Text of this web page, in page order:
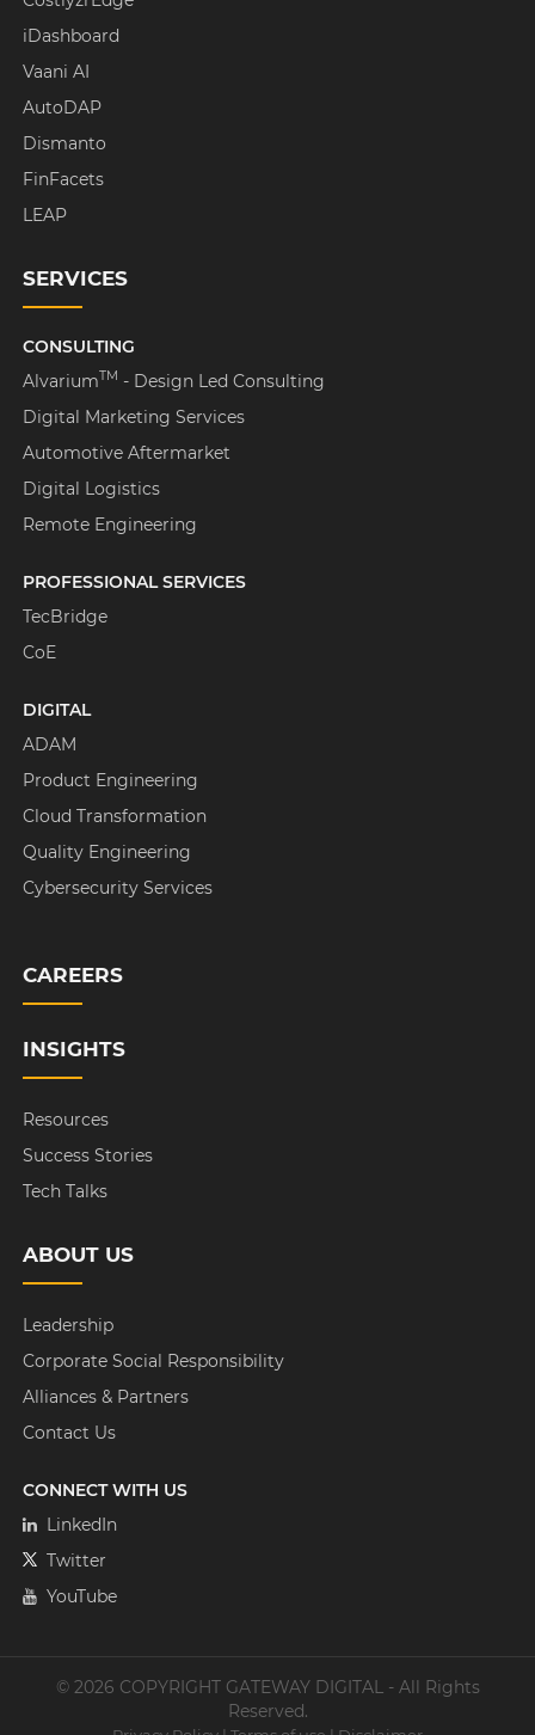
iDashboard
Vaani AI
AutoDAP
Dismanto
FinFacets
LEAP
SERVICES
CONSULTING
AlvariumTM - Design Led Consulting
Digital Marketing Services
Automotive Aftermarket
Digital Logistics
Remote Engineering
PROFESSIONAL SERVICES
TecBridge
CoE
DIGITAL
ADAM
Product Engineering
Cloud Transformation
Quality Engineering
Cybersecurity Services
CAREERS
INSIGHTS
Resources
Success Stories
Tech Talks
ABOUT US
Leadership
Corporate Social Responsibility
Alliances & Partners
Contact Us
CONNECT WITH US
LinkedIn
Twitter
YouTube
© 2026 COPYRIGHT GATEWAY DIGITAL - All Rights
Reserved.